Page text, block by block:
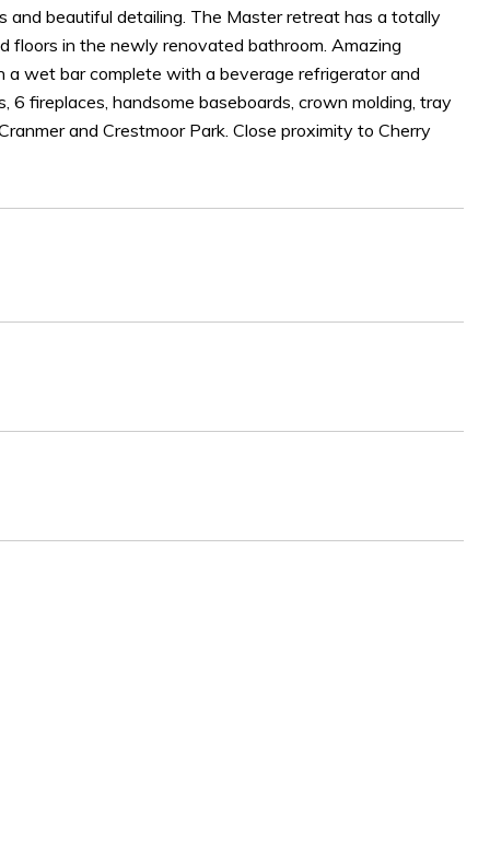
beautiful detailing. The Master retreat has a totally
floors in the newly renovated bathroom. Amazing
wet bar complete with a beverage refrigerator and
fireplaces, handsome baseboards, crown molding, tray
and Crestmoor Park. Close proximity to Cherry